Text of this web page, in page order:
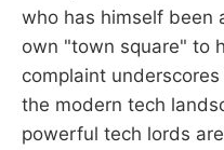
who has himself been
own "town square" to
complaint
the modern tech
powerful tech lords